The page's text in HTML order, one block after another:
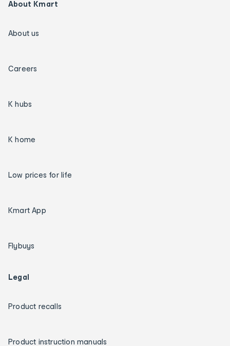
About Kmart
About us
Careers
K hubs
K home
Low prices for life
Kmart App
Flybuys
Legal
Product recalls
Product instruction manuals